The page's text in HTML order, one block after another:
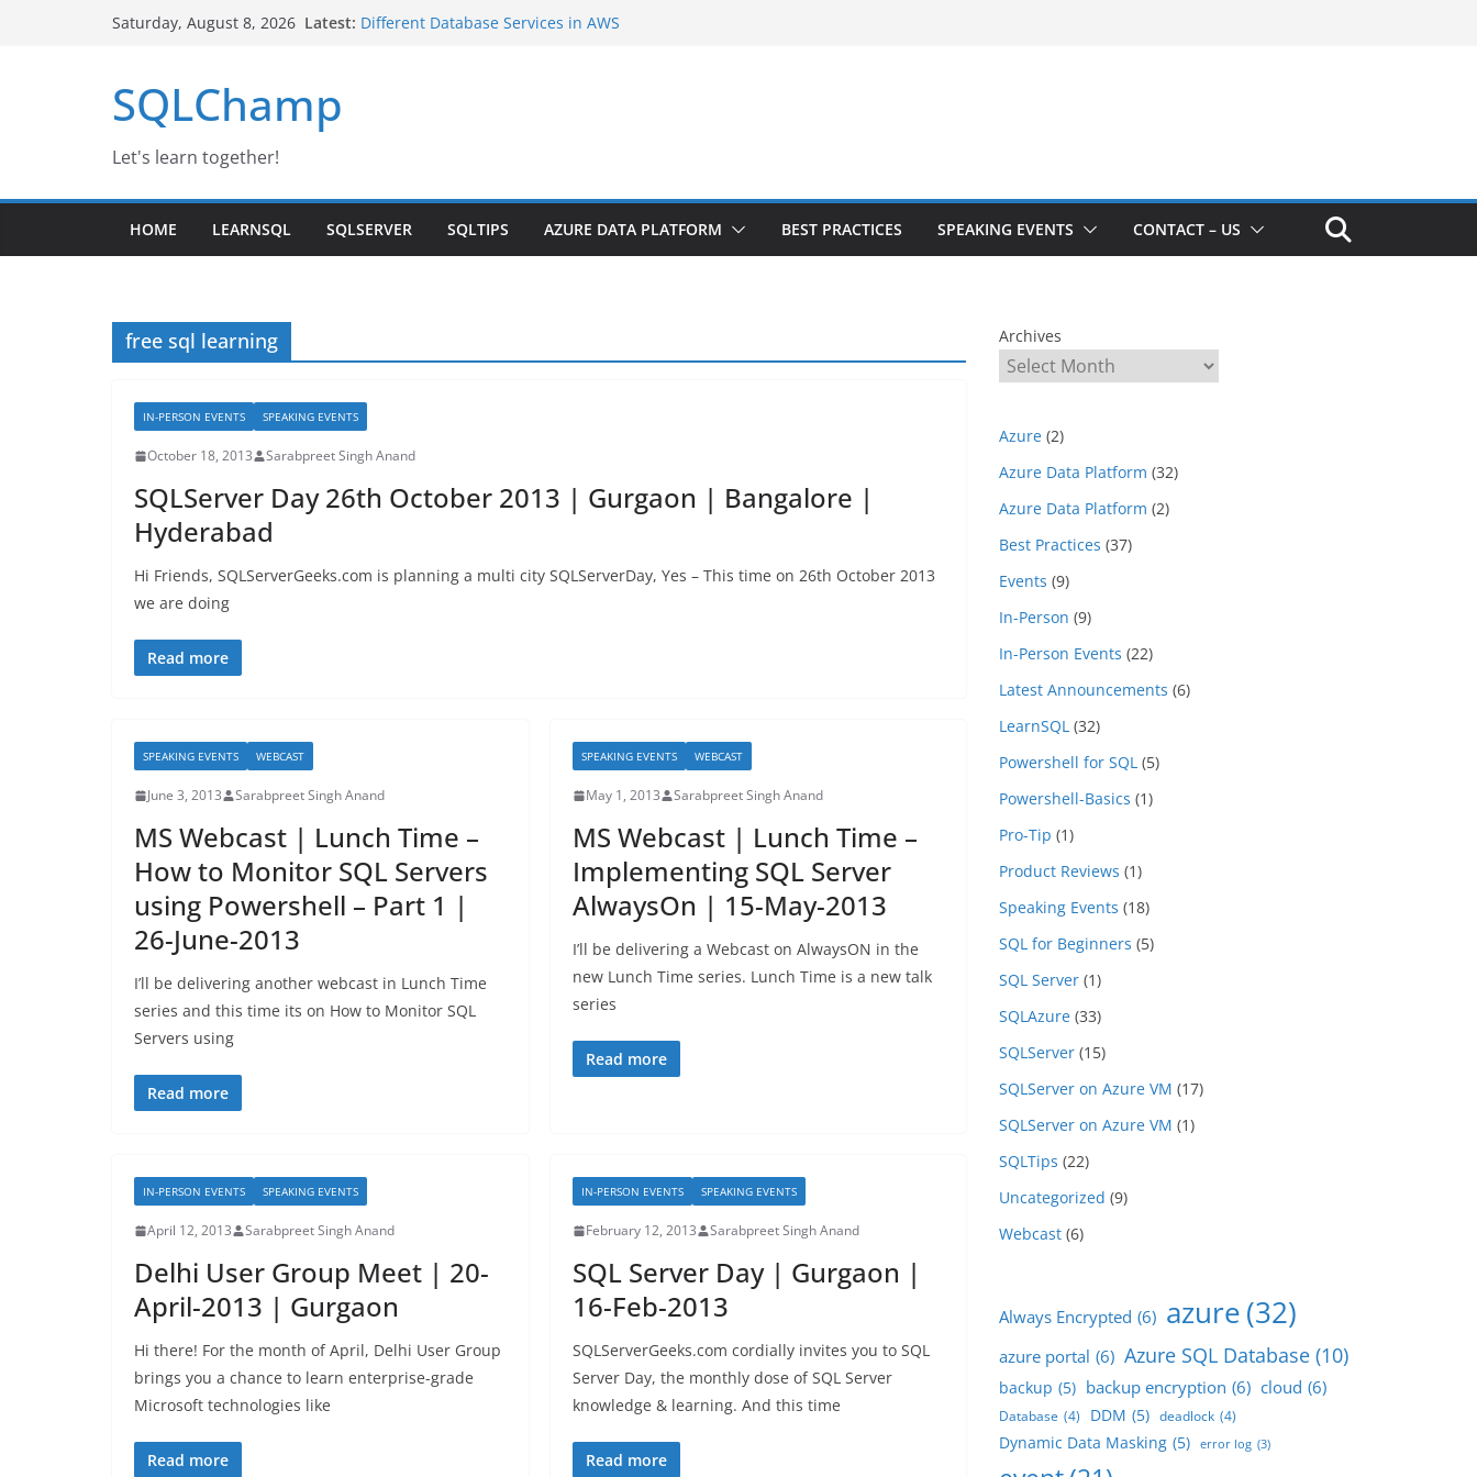
Saturday, August 8, 2026 Latest: Different Database Services in AWS
SQLChamp
Let's learn together!
HOME LEARNSQL SQLSERVER SQLTIPS AZURE DATA PLATFORM BEST PRACTICES SPEAKING EVENTS CONTACT – US
free sql learning
IN-PERSON EVENTS SPEAKING EVENTS
October 18, 2013 Sarabpreet Singh Anand
SQLServer Day 26th October 2013 | Gurgaon | Bangalore |
Hyderabad
Hi Friends, SQLServerGeeks.com is planning a multi city SQLServerDay, Yes – This time on 26th October 2013
we are doing
Read more
SPEAKING EVENTS WEBCAST
June 3, 2013 Sarabpreet Singh Anand
MS Webcast | Lunch Time –
How to Monitor SQL Servers
using Powershell – Part 1 |
26-June-2013
I’ll be delivering another webcast in Lunch Time
series and this time its on How to Monitor SQL
Servers using
Read more
SPEAKING EVENTS WEBCAST
May 1, 2013 Sarabpreet Singh Anand
MS Webcast | Lunch Time –
Implementing SQL Server
AlwaysOn | 15-May-2013
I’ll be delivering a Webcast on AlwaysON in the
new Lunch Time series. Lunch Time is a new talk
series
Read more
IN-PERSON EVENTS SPEAKING EVENTS
April 12, 2013 Sarabpreet Singh Anand
Delhi User Group Meet | 20-
April-2013 | Gurgaon
Hi there! For the month of April, Delhi User Group
brings you a chance to learn enterprise-grade
Microsoft technologies like
Read more
IN-PERSON EVENTS SPEAKING EVENTS
February 12, 2013 Sarabpreet Singh Anand
SQL Server Day | Gurgaon |
16-Feb-2013
SQLServerGeeks.com cordially invites you to SQL
Server Day, the monthly dose of SQL Server
knowledge & learning. And this time
Read more
Archives
Azure (2)
Azure Data Platform (32)
Azure Data Platform (2)
Best Practices (37)
Events (9)
In-Person (9)
In-Person Events (22)
Latest Announcements (6)
LearnSQL (32)
Powershell for SQL (5)
Powershell-Basics (1)
Pro-Tip (1)
Product Reviews (1)
Speaking Events (18)
SQL for Beginners (5)
SQL Server (1)
SQLAzure (33)
SQLServer (15)
SQLServer on Azure VM (17)
SQLServer on Azure VM (1)
SQLTips (22)
Uncategorized (9)
Webcast (6)
Always Encrypted (6) azure(32)
azure portal (6) Azure SQL Database (10)
backup (5) backup encryption (6) cloud (6)
Database (4) DDM (5) deadlock (4)
Dynamic Data Masking (5) error log (3)